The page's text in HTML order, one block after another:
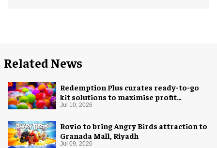
Related News
Redemption Plus curates ready-to-go
kit solutions to maximise profit
potential of game rooms
Jul 10, 2026
Rovio to bring Angry Birds attraction to
Granada Mall, Riyadh
Jul 09, 2026